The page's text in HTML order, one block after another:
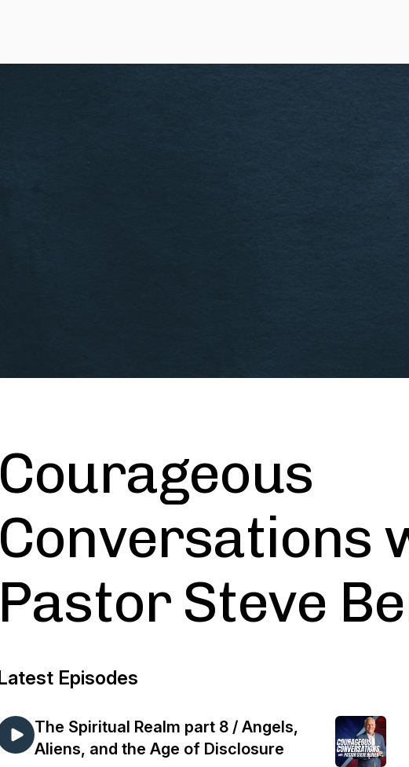
Courageous
Conversations
Pastor Steve
Episodes
The Spiritual Realm part 8 / Angels,
Aliens, and the Age of Disclosure